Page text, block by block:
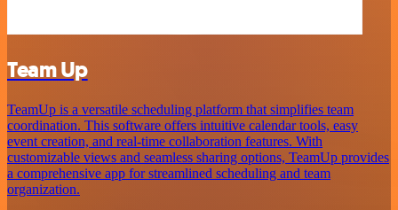
Team Up
TeamUp is a versatile scheduling platform that simplifies team
coordination. This software offers intuitive calendar tools, easy
event creation, and real-time collaboration features. With
customizable views and seamless sharing options, TeamUp provides
a comprehensive app for streamlined scheduling and team
organization.